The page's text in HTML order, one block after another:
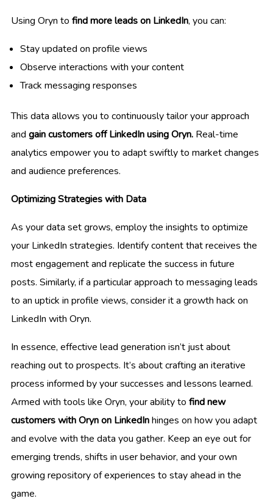
Using Oryn to find more leads on LinkedIn, you can:
Stay updated on profile views
Observe interactions with your content
Track messaging responses
This data allows you to continuously tailor your approach
and gain customers off LinkedIn using Oryn. Real-time
analytics empower you to adapt swiftly to market changes
and audience preferences.
Optimizing Strategies with Data
As your data set grows, employ the insights to optimize
your LinkedIn strategies. Identify content that receives the
most engagement and replicate the success in future
posts. Similarly, if a particular approach to messaging leads
to an uptick in profile views, consider it a growth hack on
LinkedIn with Oryn.
In essence, effective lead generation isn’t just about
reaching out to prospects. It’s about crafting an iterative
process informed by your successes and lessons learned.
Armed with tools like Oryn, your ability to find new
customers with Oryn on LinkedInhinges on how you adapt
and evolve with the data you gather. Keep an eye out for
emerging trends, shifts in user behavior, and your own
growing repository of experiences to stay ahead in the
game.